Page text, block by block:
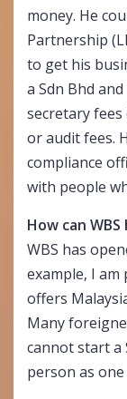
money. He
Partnership
to get his
a Sdn Bhd
secretary
or audit fees.
compliance
with people
How can
WBS has
example, I
offers
Many
cannot start a
person as